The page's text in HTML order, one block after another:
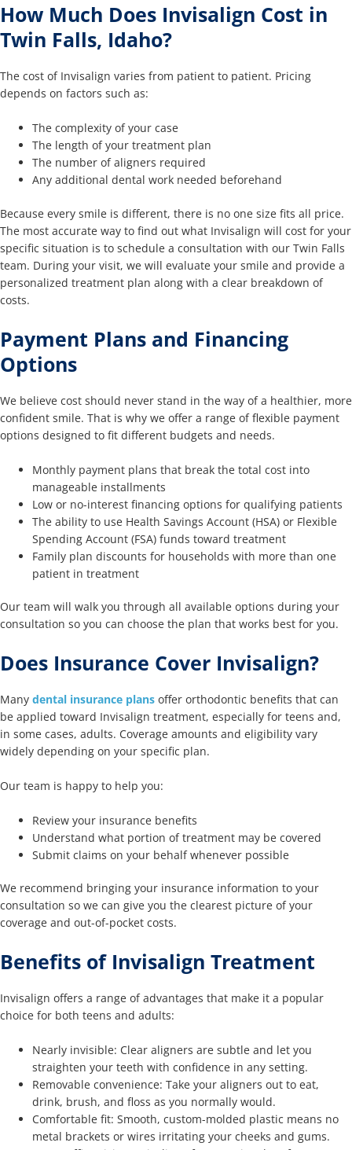
How Much Does Invisalign Cost in
Twin Falls, Idaho?
The cost of Invisalign varies from patient to patient. Pricing
depends on factors such as:
The complexity of your case
The length of your treatment plan
The number of aligners required
Any additional dental work needed beforehand
Because every smile is different, there is no one size fits all price.
The most accurate way to find out what Invisalign will cost for your
specific situation is to schedule a consultation with our Twin Falls
team. During your visit, we will evaluate your smile and provide a
personalized treatment plan along with a clear breakdown of
costs.
Payment Plans and Financing
Options
We believe cost should never stand in the way of a healthier, more
confident smile. That is why we offer a range of flexible payment
options designed to fit different budgets and needs.
Monthly payment plans that break the total cost into
manageable installments
Low or no-interest financing options for qualifying patients
The ability to use Health Savings Account (HSA) or Flexible
Spending Account (FSA) funds toward treatment
Family plan discounts for households with more than one
patient in treatment
Our team will walk you through all available options during your
consultation so you can choose the plan that works best for you.
Does Insurance Cover Invisalign?
Many dental insurance plans offer orthodontic benefits that can
be applied toward Invisalign treatment, especially for teens and,
in some cases, adults. Coverage amounts and eligibility vary
widely depending on your specific plan.
Our team is happy to help you:
Review your insurance benefits
Understand what portion of treatment may be covered
Submit claims on your behalf whenever possible
We recommend bringing your insurance information to your
consultation so we can give you the clearest picture of your
coverage and out-of-pocket costs.
Benefits of Invisalign Treatment
Invisalign offers a range of advantages that make it a popular
choice for both teens and adults:
Nearly invisible: Clear aligners are subtle and let you
straighten your teeth with confidence in any setting.
Removable convenience: Take your aligners out to eat,
drink, brush, and floss as you normally would.
Comfortable fit: Smooth, custom-molded plastic means no
metal brackets or wires irritating your cheeks and gums.